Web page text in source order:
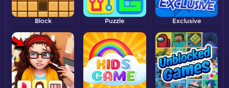
Block Puzzle Exclusive